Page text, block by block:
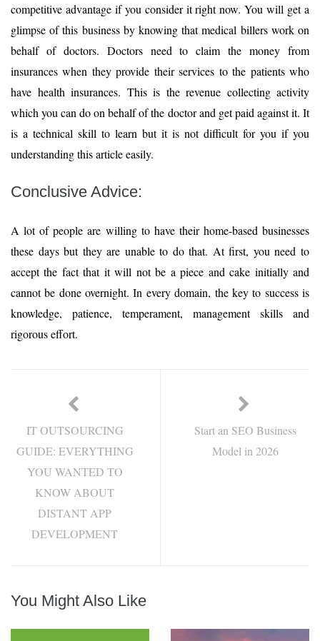
competitive advantage if you consider it right now. You will get a
glimpse of this business by knowing that medical billers work on
behalf of doctors. Doctors need to claim the money from
insurances when they provide their services to the patients who
have health insurances. This is the revenue collecting activity
which you can do on behalf of the doctor and get paid against it. It
is a technical skill to learn but it is not difficult for you if you
understanding this article easily.
Conclusive Advice:
A lot of people are willing to have their home-based businesses
these days but they are unable to do that. At first, you need to
accept the fact that it will not be a piece and cake initially and
cannot be done overnight. In every domain, the key to success is
knowledge, patience, temperament, management skills and
rigorous effort.
IT OUTSOURCING
GUIDE: EVERYTHING
YOU WANTED TO
KNOW ABOUT
DISTANT APP
DEVELOPMENT
Start an SEO Business
Model in 2026
You Might Also Like